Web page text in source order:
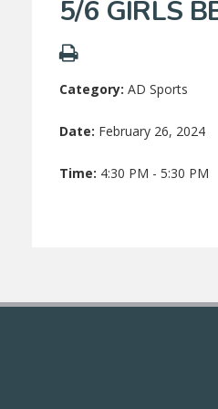
5/6 GIRLS
Category: AD Sports
Date: February 26, 2024
Time: 4:30 PM - 5:30 PM